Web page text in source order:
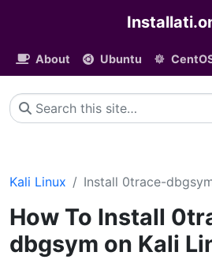
About Ubuntu
Kali Linux Install 0trace-
How To Install
dbgsym on Kali